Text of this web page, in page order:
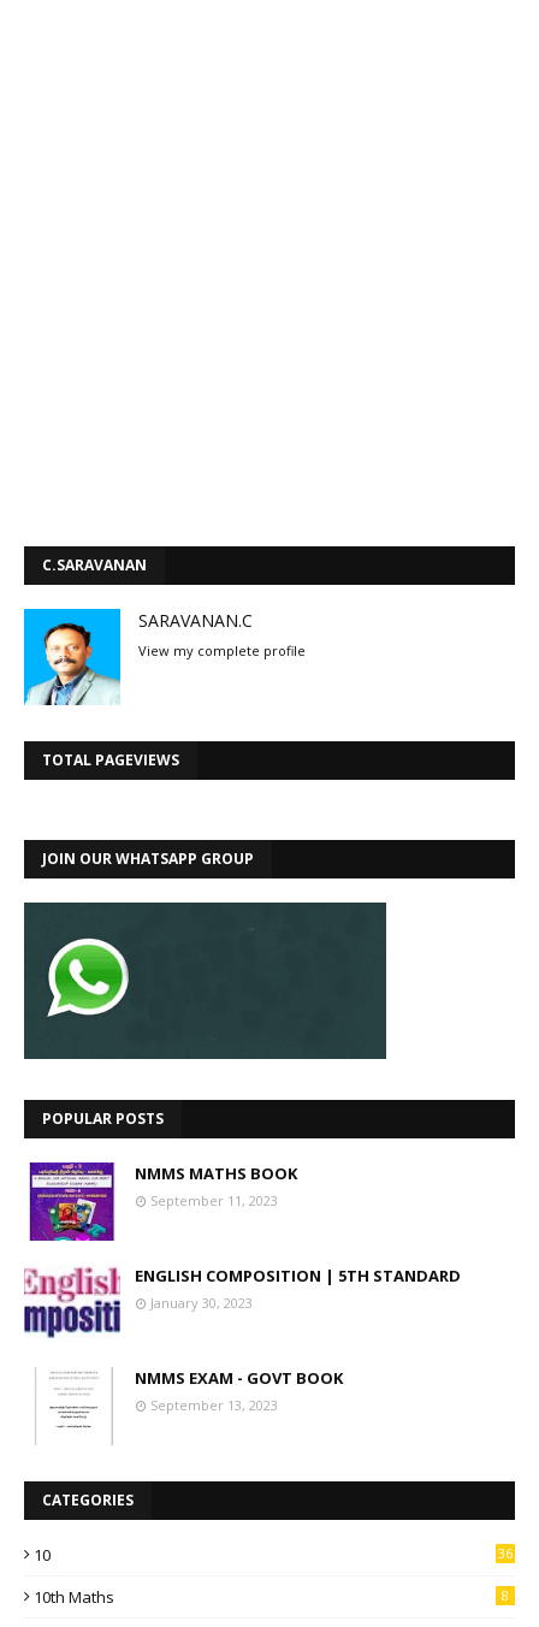
C.SARAVANAN
SARAVANAN.C
View my complete profile
TOTAL PAGEVIEWS
JOIN OUR WHATSAPP GROUP
POPULAR POSTS
NMMS MATHS BOOK
September 11, 2023
ENGLISH COMPOSITION | 5TH STANDARD
January 30, 2023
NMMS EXAM - GOVT BOOK
September 13, 2023
CATEGORIES
10 36
10th Maths 8